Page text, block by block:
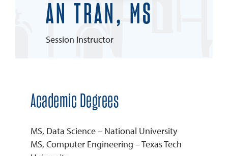
Student LoginAN TRAN, MS
Session Instructor
Academic Degrees
MS, Data Science – National University
MS, Computer Engineering – Texas Tech